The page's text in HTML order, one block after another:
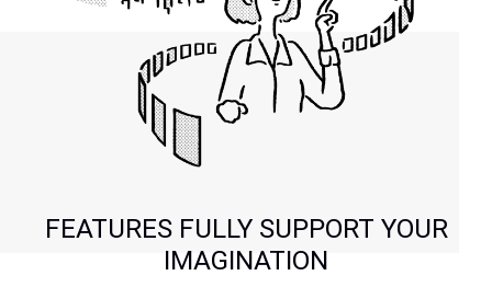
FEATURES FULLY SUPPORT YOUR
IMAGINATION